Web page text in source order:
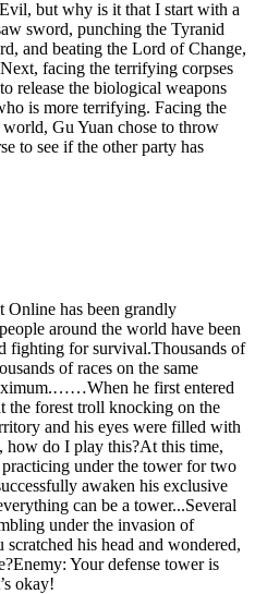
but why is it that I start with a
sword, punching the Tyranid
and beating the Lord of Change,
facing the terrifying corpses
release the biological weapons
is more terrifying. Facing the
Gu Yuan chose to throw
to see if the other party has
Online has been grandly
around the world have been
fighting for survival.Thousands of
of races on the same
he first entered
the forest troll knocking on the
and his eyes were filled with
do I play this?At this time,
under the tower for two
awaken his exclusive
can be a tower...Several
under the invasion of
his head and wondered,
Your defense tower is
okay!